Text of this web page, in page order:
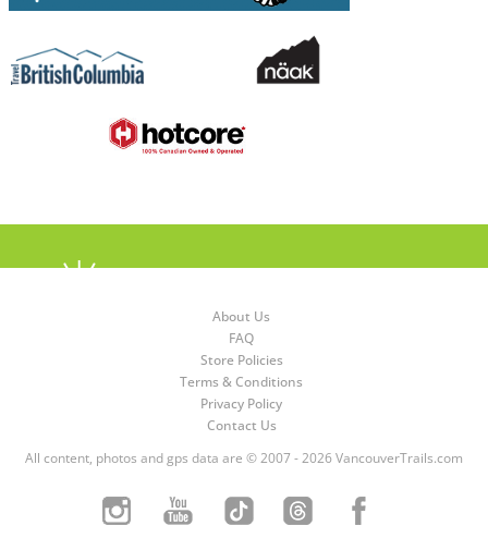
About Us
FAQ
Store Policies
Terms & Conditions
Privacy Policy
Contact Us
All content, photos and gps data are © 2007 - 2026 VancouverTrails.com